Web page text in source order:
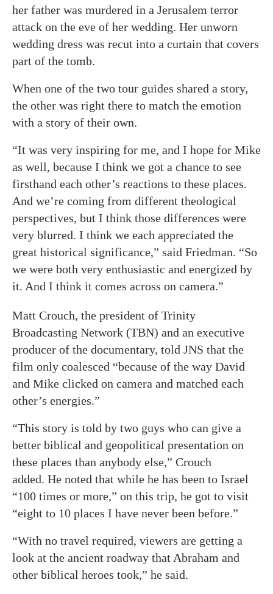
her father was murdered in a Jerusalem terror
attack on the eve of her wedding. Her unworn
wedding dress was recut into a curtain that covers
part of the tomb.
When one of the two tour guides shared a story,
the other was right there to match the emotion
with a story of their own.
“It was very inspiring for me, and I hope for Mike
as well, because I think we got a chance to see
firsthand each other’s reactions to these places.
And we’re coming from different theological
perspectives, but I think those differences were
very blurred. I think we each appreciated the
great historical significance,” said Friedman. “So
we were both very enthusiastic and energized by
it. And I think it comes across on camera.”
Matt Crouch, the president of Trinity
Broadcasting Network (TBN) and an executive
producer of the documentary, told JNS that the
film only coalesced “because of the way David
and Mike clicked on camera and matched each
other’s energies.”
“This story is told by two guys who can give a
better biblical and geopolitical presentation on
these places than anybody else,” Crouch
added. He noted that while he has been to Israel
“100 times or more,” on this trip, he got to visit
“eight to 10 places I have never been before.”
“With no travel required, viewers are getting a
look at the ancient roadway that Abraham and
other biblical heroes took,” he said.